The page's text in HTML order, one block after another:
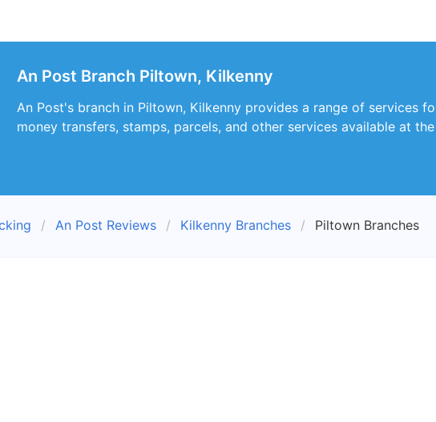
An Post Branch Piltown, Kilkenny
An Post's branch in Piltown, Kilkenny provides a range of services
money transfers, stamps, parcels, and other services available at
An Post Reviews Kilkenny Branches Piltown Branches